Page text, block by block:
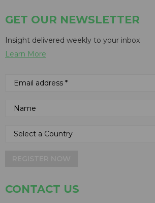
GET OUR NEWSLETTER
Insight delivered weekly to your inbox
Learn More
CONTACT US